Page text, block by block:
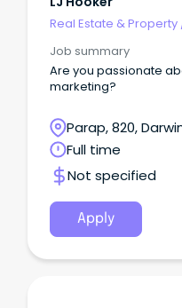
Real Estate & Property
Job summary
Are you passionate
marketing?
Parap, 820,
Full time
Not specified
Apply